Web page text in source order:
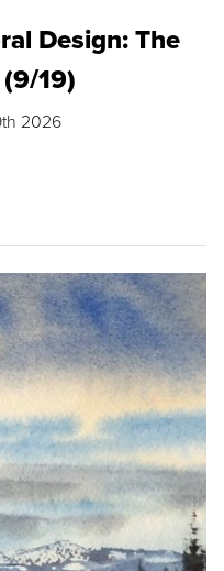
Design: The
19)
2026